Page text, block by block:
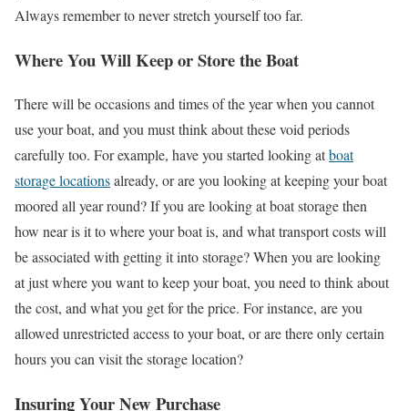
Always remember to never stretch yourself too far.
Where You Will Keep or Store the Boat
There will be occasions and times of the year when you cannot
use your boat, and you must think about these void periods
carefully too. For example, have you started looking atboat
storage locationsalready, or are you looking at keeping your boat
moored all year round? If you are looking at boat storage then
how near is it to where your boat is, and what transport costs will
be associated with getting it into storage? When you are looking
at just where you want to keep your boat, you need to think about
the cost, and what you get for the price. For instance, are you
allowed unrestricted access to your boat, or are there only certain
hours you can visit the storage location?
Insuring Your New Purchase